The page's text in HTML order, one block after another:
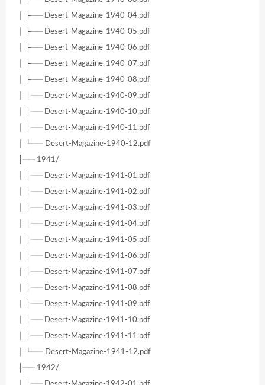
│ ├── Desert-Magazine-1940-04.pdf
│ ├── Desert-Magazine-1940-05.pdf
│ ├── Desert-Magazine-1940-06.pdf
│ ├── Desert-Magazine-1940-07.pdf
│ ├── Desert-Magazine-1940-08.pdf
│ ├── Desert-Magazine-1940-09.pdf
│ ├── Desert-Magazine-1940-10.pdf
│ ├── Desert-Magazine-1940-11.pdf
│ └── Desert-Magazine-1940-12.pdf
├── 1941/
│ ├── Desert-Magazine-1941-01.pdf
│ ├── Desert-Magazine-1941-02.pdf
│ ├── Desert-Magazine-1941-03.pdf
│ ├── Desert-Magazine-1941-04.pdf
│ ├── Desert-Magazine-1941-05.pdf
│ ├── Desert-Magazine-1941-06.pdf
│ ├── Desert-Magazine-1941-07.pdf
│ ├── Desert-Magazine-1941-08.pdf
│ ├── Desert-Magazine-1941-09.pdf
│ ├── Desert-Magazine-1941-10.pdf
│ ├── Desert-Magazine-1941-11.pdf
│ └── Desert-Magazine-1941-12.pdf
├── 1942/